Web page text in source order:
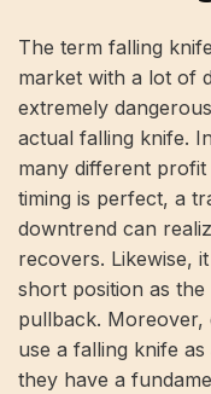
The term falling
market with a lot of
extremely
actual falling knife.
many different
timing is perfect, a
downtrend can
recovers. Likewise,
short position as
pullback. Moreover,
use a falling knife
they have a